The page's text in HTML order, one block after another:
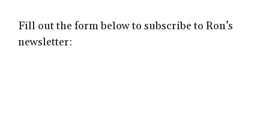
Fill out the form below to subscribe to Ron’s
newsletter: